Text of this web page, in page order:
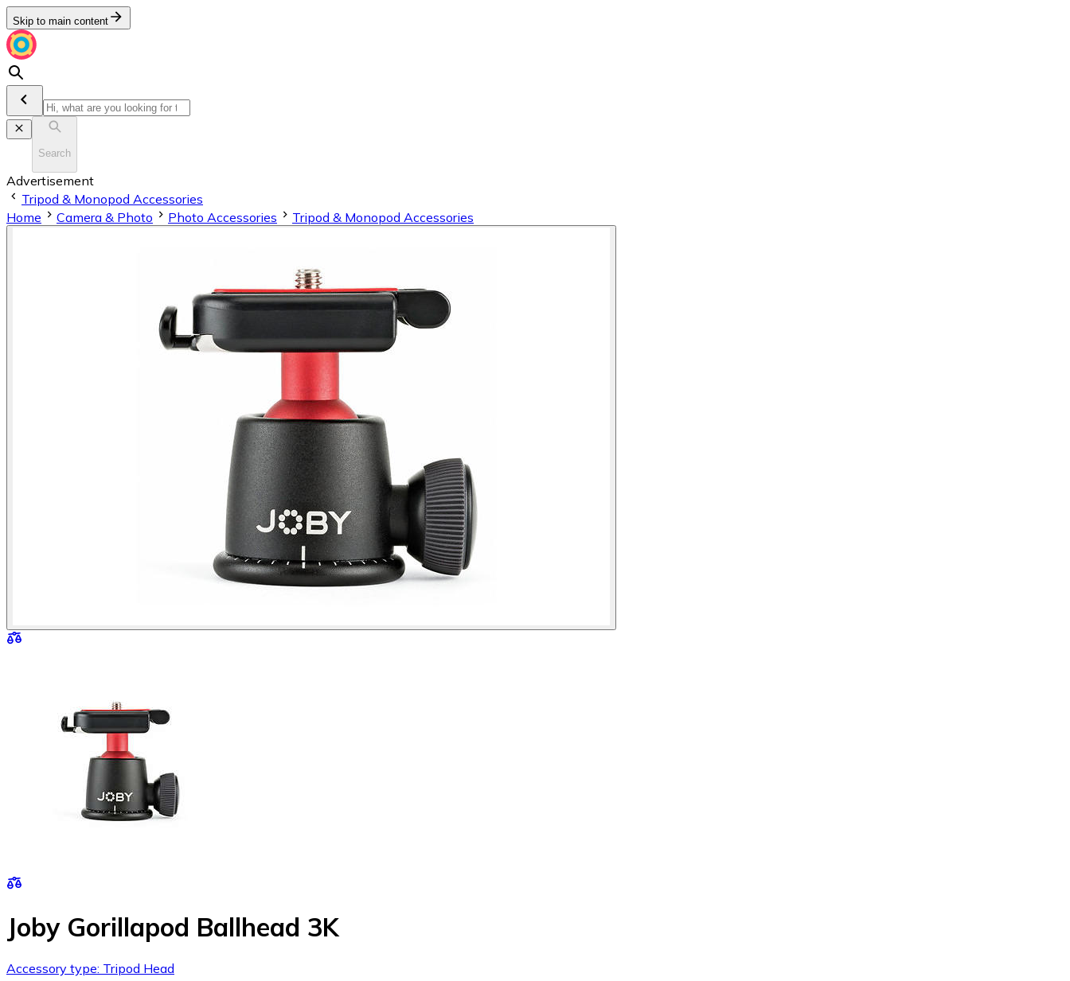
Skip to main content
Search
Advertisement
Tripod & Monopod Accessories
Home
Camera & Photo Photo Accessories Tripod & Monopod Accessories
Joby Gorillapod Ballhead 3K
Accessory type: Tripod Head